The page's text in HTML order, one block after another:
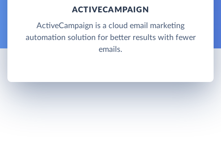
ACTIVECAMPAIGN
ActiveCampaign is a cloud email marketing
automation solution for better results with fewer
emails.